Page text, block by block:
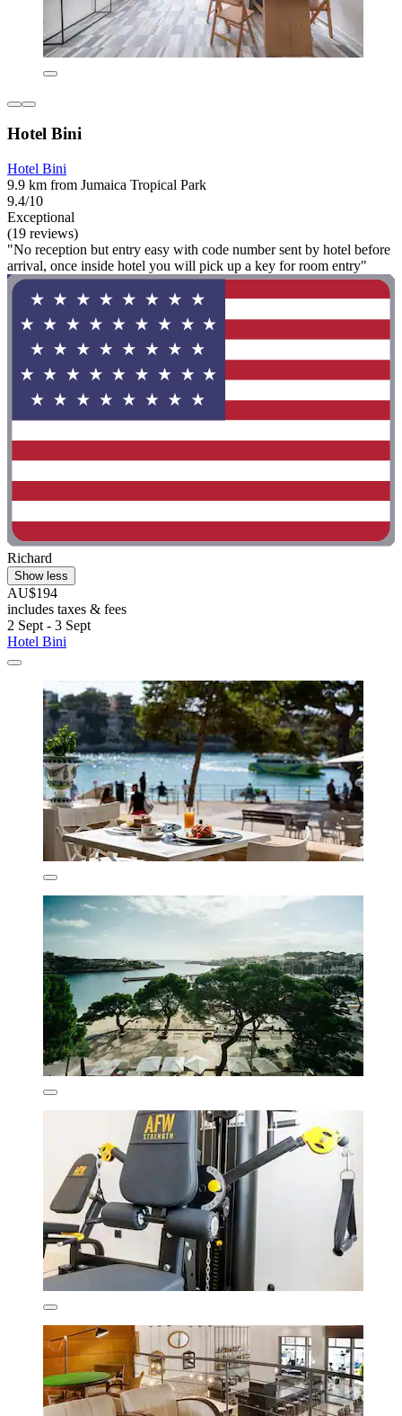
Hotel Bini
Hotel Bini
9.9 km from Jumaica Tropical Park
9.4/10
Exceptional
(19 reviews)
"No reception but entry easy with code number sent by hotel before
arrival, once inside hotel you will pick up a key for room entry"
Richard
Show less
AU$194
includes taxes & fees
2 Sept - 3 Sept
Hotel Bini